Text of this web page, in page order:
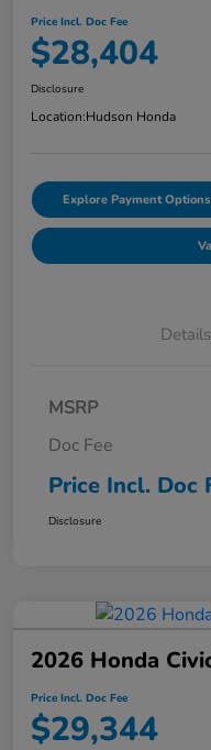
Price Incl. Doc Fee
$28,404
Disclosure
Location:Hudson Honda
Explore Payment Options
Details
MSRP
Doc Fee
Price Incl. Doc
Disclosure
2026 Honda
Price Incl. Doc Fee
$29,344